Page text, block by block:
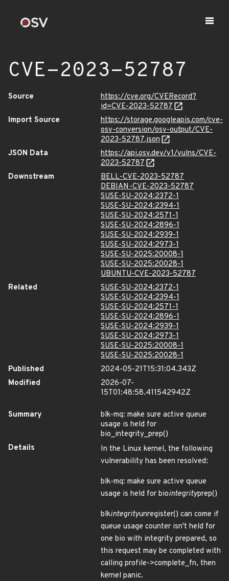
CVE-2023-52787
Source
https://cve.org/CVERecord?
id=CVE-2023-52787
Import Source
https://storage.googleapis.com/cve-
osv-conversion/osv-output/CVE-
2023-52787.json
JSON Data
https://api.osv.dev/v1/vulns/CVE-
2023-52787
Downstream
BELL-CVE-2023-52787
DEBIAN-CVE-2023-52787
SUSE-SU-2024:2372-1
SUSE-SU-2024:2394-1
SUSE-SU-2024:2571-1
SUSE-SU-2024:2896-1
SUSE-SU-2024:2939-1
SUSE-SU-2024:2973-1
SUSE-SU-2025:20008-1
SUSE-SU-2025:20028-1
UBUNTU-CVE-2023-52787
Related
SUSE-SU-2024:2372-1
SUSE-SU-2024:2394-1
SUSE-SU-2024:2571-1
SUSE-SU-2024:2896-1
SUSE-SU-2024:2939-1
SUSE-SU-2024:2973-1
SUSE-SU-2025:20008-1
SUSE-SU-2025:20028-1
Published
2024-05-21T15:31:04.343Z
Modified
2026-07-
15T01:48:58.411542942Z
Summary
blk-mq: make sure active queue
usage is held for
bio_integrity_prep()
Details
In the Linux kernel, the following
vulnerability has been resolved:
blk-mq: make sure active queue
usage is held for biointegrityprep()
blkintegrityunregister() can come if
queue usage counter isn't held for
one bio with integrity prepared, so
this request may be completed with
calling profile->complete_fn, then
kernel panic.